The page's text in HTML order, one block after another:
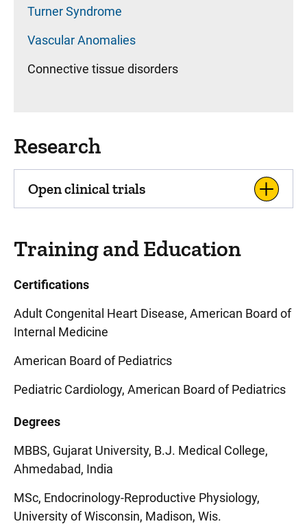
Turner Syndrome
Vascular Anomalies
Connective tissue disorders
Research
Open clinical trials
Training and Education
Certifications
Adult Congenital Heart Disease, American Board of
Internal Medicine
American Board of Pediatrics
Pediatric Cardiology, American Board of Pediatrics
Degrees
MBBS, Gujarat University, B.J. Medical College,
Ahmedabad, India
MSc, Endocrinology-Reproductive Physiology,
University of Wisconsin, Madison, Wis.